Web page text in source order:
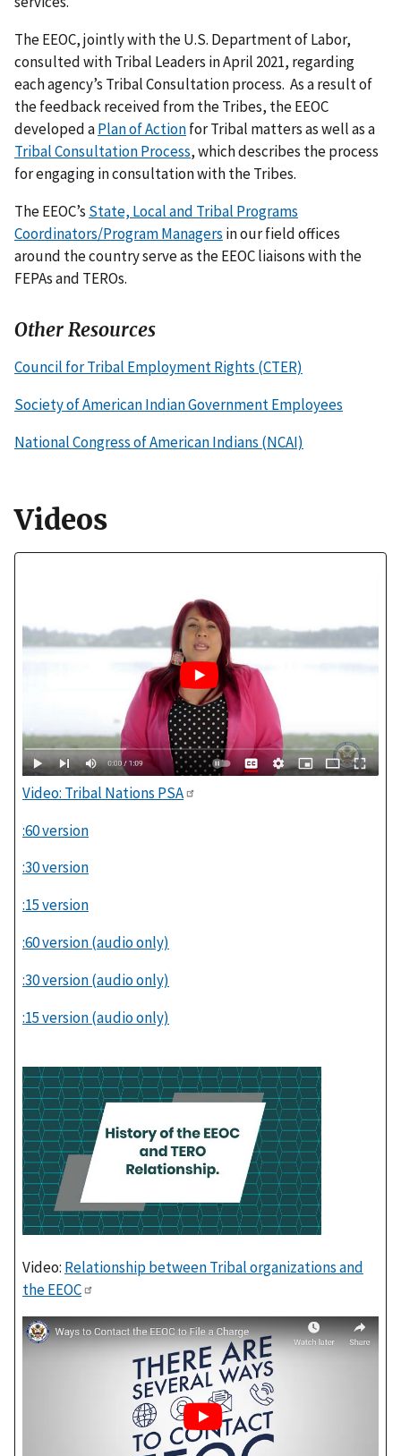
The EEOC, jointly with the U.S. Department of Labor,
consulted with Tribal Leaders in April 2021, regarding
each agency’s Tribal Consultation process. As a result of
the feedback received from the Tribes, the EEOC
developed aPlan of Actionfor Tribal matters as well as a
Tribal Consultation Process, which describes the process
for engaging in consultation with the Tribes.
The EEOC’s State, Local and Tribal Programs
Coordinators/Program Managers in our field offices
around the country serve as the EEOC liaisons with the
FEPAs and TEROs.
Other Resources
Council for Tribal Employment Rights (CTER)
Society of American Indian Government Employees
National Congress of American Indians (NCAI)
Videos
Video: Tribal Nations PSA
:60 version
:30 version
:15 version
:60 version (audio only)
:30 version (audio only)
:15 version (audio only)
Video: Relationship between Tribal organizations and
the EEOC